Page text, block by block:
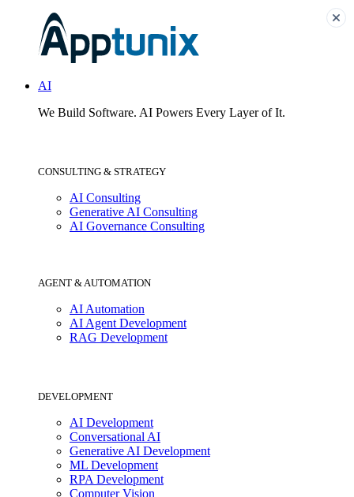
AI
We Build Software. AI Powers Every Layer of It.
CONSULTING & STRATEGY
AI Consulting
Generative AI Consulting
AI Governance Consulting
AGENT & AUTOMATION
AI Automation
AI Agent Development
RAG Development
DEVELOPMENT
AI Development
Conversational AI
Generative AI Development
ML Development
RPA Development
Computer Vision